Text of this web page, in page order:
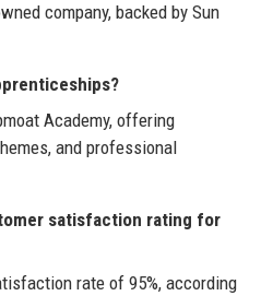
company, backed by Sun
Academy, offering
and professional
satisfaction rating for
rate of 95%, according